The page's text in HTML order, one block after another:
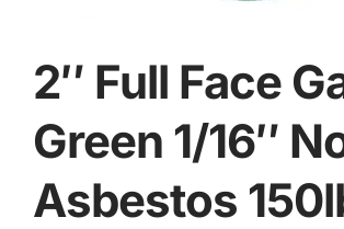
2″ Full Face
Green 1/16″
Asbestos